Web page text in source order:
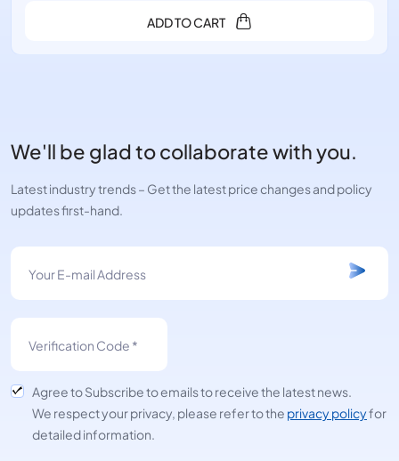
ADD TO CART
We'll be glad to collaborate with you.
Latest industry trends – Get the latest price changes and policy
updates first-hand.
Agree to Subscribe to emails to receive the latest news.
We respect your privacy, please refer to the privacy policyfor
detailed information.